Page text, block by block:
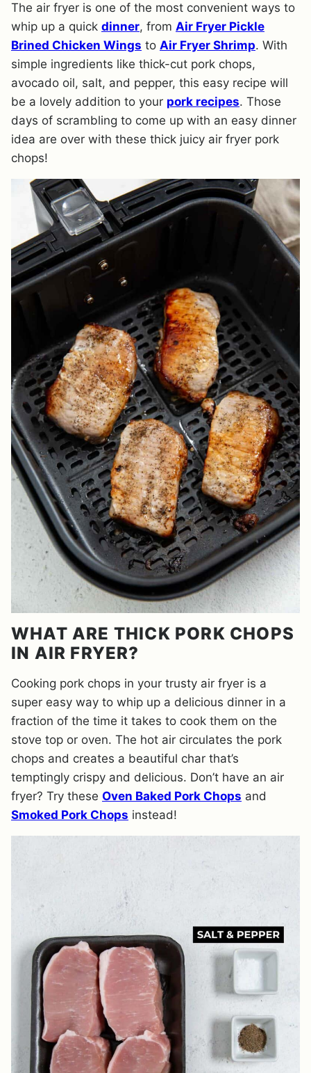
The air fryer is one of the most convenient ways to
whip up a quick dinner, from Air Fryer Pickle
Brined Chicken Wings to Air Fryer Shrimp. With
simple ingredients like thick-cut pork chops,
avocado oil, salt, and pepper, this easy recipe will
be a lovely addition to your pork recipes. Those
days of scrambling to come up with an easy dinner
idea are over with these thick juicy air fryer pork
chops!
WHAT ARE THICK PORK CHOPS
IN AIR FRYER?
Cooking pork chops in your trusty air fryer is a
super easy way to whip up a delicious dinner in a
fraction of the time it takes to cook them on the
stove top or oven. The hot air circulates the pork
chops and creates a beautiful char that’s
temptingly crispy and delicious. Don’t have an air
fryer? Try these Oven Baked Pork Chops and
Smoked Pork Chops instead!